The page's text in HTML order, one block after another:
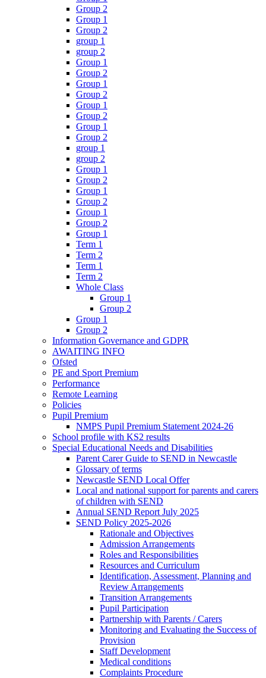
Group 2
Group 1
Group 2
group 1
group 2
Group 1
Group 2
Group 1
Group 2
Group 1
Group 2
Group 1
Group 2
group 1
group 2
Group 1
Group 2
Group 1
Group 2
Group 1
Group 2
Group 1
Term 1
Term 2
Term 1
Term 2
Whole Class
Group 1
Group 2
Group 1
Group 2
Information Governance and GDPR
AWAITING INFO
Ofsted
PE and Sport Premium
Performance
Remote Learning
Policies
Pupil Premium
NMPS Pupil Premium Statement 2024-26
School profile with KS2 results
Special Educational Needs and Disabilities
Parent Carer Guide to SEND in Newcastle
Glossary of terms
Newcastle SEND Local Offer
Local and national support for parents and carers
of children with SEND
Annual SEND Report July 2025
SEND Policy 2025-2026
Rationale and Objectives
Admission Arrangements
Roles and Responsibilities
Resources and Curriculum
Identification, Assessment, Planning and
Review Arrangements
Transition Arrangements
Pupil Participation
Partnership with Parents / Carers
Monitoring and Evaluating the Success of
Provision
Staff Development
Medical conditions
Complaints Procedure